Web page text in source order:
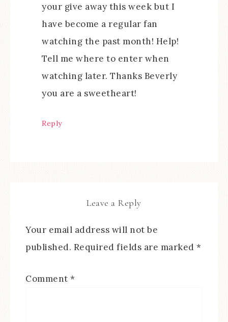
your give away this week but I
have become a regular fan
watching the past month! Help!
Tell me where to enter when
watching later. Thanks Beverly
you are a sweetheart!
Reply
Leave a Reply
Your email address will not be
published. Required fields are marked *
Comment *